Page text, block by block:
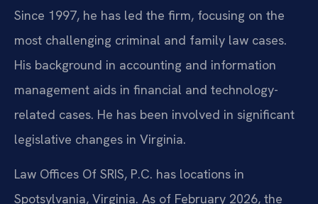
Since 1997, he has led the firm, focusing on the
most challenging criminal and family law cases.
His background in accounting and information
management aids in financial and technology-
related cases. He has been involved in significant
legislative changes in Virginia.
Law Offices Of SRIS, P.C. has locations in
Spotsylvania, Virginia. As of February 2026, the